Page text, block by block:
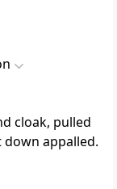
cloak, pulled
appalled.